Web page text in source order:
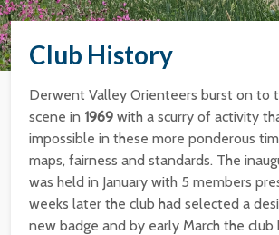
Club History
Derwent Valley Orienteers burst on to
scene in 1969 with a scurry of activity
impossible in these more ponderous
maps, fairness and standards. The
was held in January with 5 members
weeks later the club had selected a
new badge and by early March the club